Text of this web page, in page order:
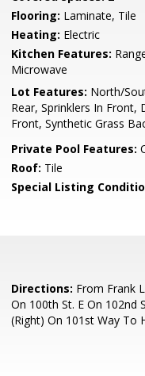
Flooring: Laminate, Tile
Heating: Electric
Kitchen Features:
Microwave
Lot Features: North/
Rear, Sprinklers In Front,
Front, Synthetic Grass
Private Pool Features:
Roof: Tile
Special Listing
Directions: From Frank
On 100th St. E On 102nd
(Right) On 101st Way To